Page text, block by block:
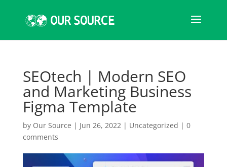
SEOtech | Modern SEO
and Marketing Business
Figma Template
by Our Source | Jun 26, 2022| Uncategorized | 0
comments